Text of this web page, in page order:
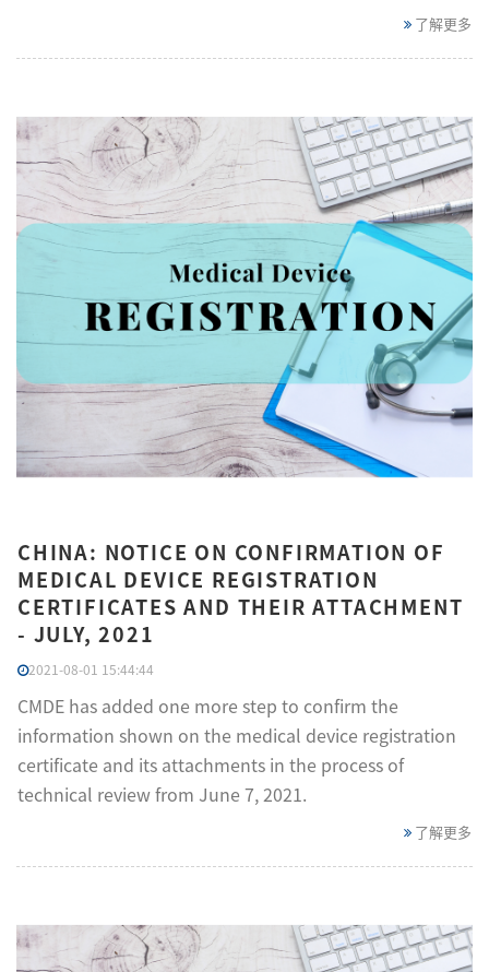
了解更多
CHINA: NOTICE ON CONFIRMATION OF
MEDICAL DEVICE REGISTRATION
CERTIFICATES AND THEIR ATTACHMENT
- JULY, 2021
2021-08-01 15:44:44
CMDE has added one more step to confirm the
information shown on the medical device registration
certificate and its attachments in the process of
technical review from June 7, 2021.
了解更多